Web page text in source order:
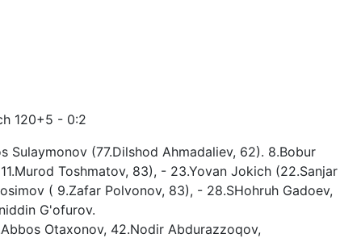
120+5 - 0:2
(77.Dilshod Ahmadaliev, 62). 8.Bobur
Toshmatov, 83), - 23.Yovan Jokich (22.Sanjar
( 9.Zafar Polvonov, 83), - 28.SHohruh Gadoev,
G'ofurov.
Otaxonov, 42.Nodir Abdurazzoqov,